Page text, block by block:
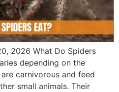
2026 What Do Spiders
depending on the
carnivorous and feed
small animals. Their